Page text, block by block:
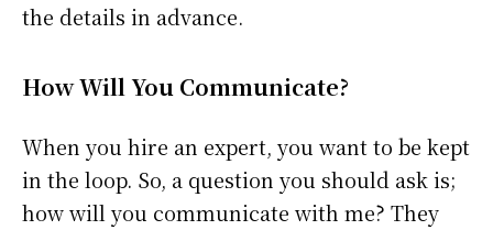
the details in advance.
How Will You Communicate?
When you hire an expert, you want to be kept
in the loop. So, a question you should ask is;
how will you communicate with me? They